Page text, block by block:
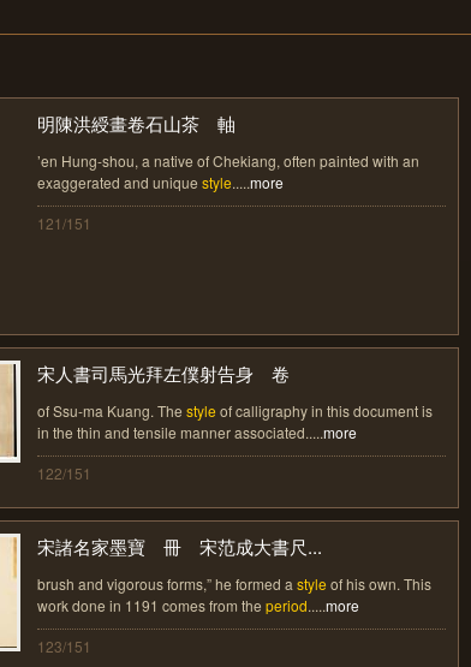
明陳洪綬畫卷石山茶 軸
’en Hung-shou, a native of Chekiang, often painted with an
exaggerated and unique style.....more
121/151
宋人書司馬光拜左僕射告身 卷
of Ssu-ma Kuang. The style of calligraphy in this document is
in the thin and tensile manner associated.....more
122/151
宋諸名家墨寶 冊 宋范成大書尺...
brush and vigorous forms,” he formed a style of his own. This
work done in 1191 comes from the period.....more
123/151